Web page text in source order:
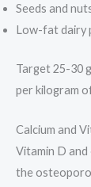
Seeds and
Low-fat dairy
Target 25-30
per kilogram
Calcium and
Vitamin D
the